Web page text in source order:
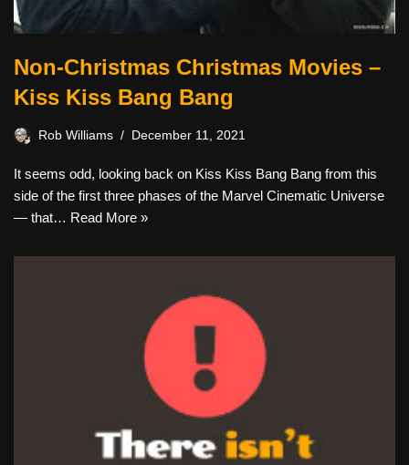
Non-Christmas Christmas Movies –
Kiss Kiss Bang Bang
Rob Williams December 11, 2021
It seems odd, looking back on Kiss Kiss Bang Bang from this
side of the first three phases of the Marvel Cinematic Universe
— that… Read More »